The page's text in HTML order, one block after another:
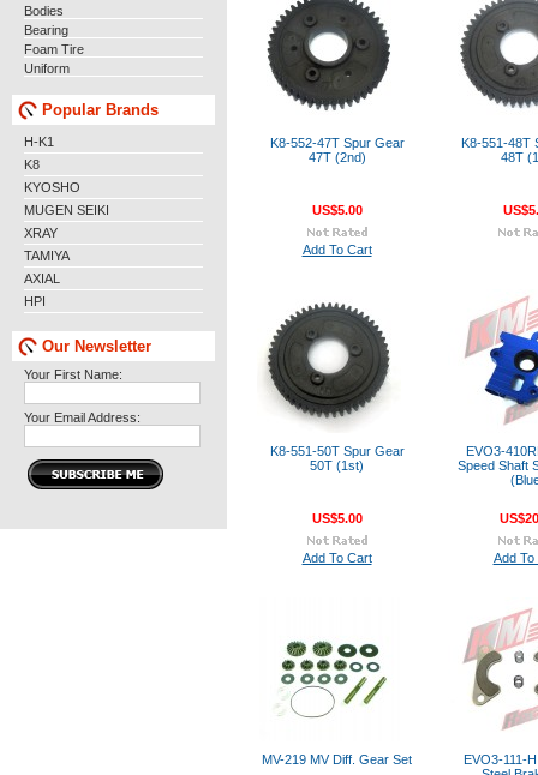
Bodies
Bearing
Foam Tire
Uniform
Popular Brands
H-K1
K8
KYOSHO
MUGEN SEIKI
XRAY
TAMIYA
AXIAL
HPI
Our Newsletter
Your First Name:
Your Email Address:
K8-552-47T Spur Gear
47T (2nd)
US$5.00
Add To Cart
K8-551-48T
48T
K8-551-50T Spur Gear
50T (1st)
US$5.00
Add To Cart
EVO3-
Speed Shaft
Add To
MV-219 MV Diff. Gear Set
EVO3-111-